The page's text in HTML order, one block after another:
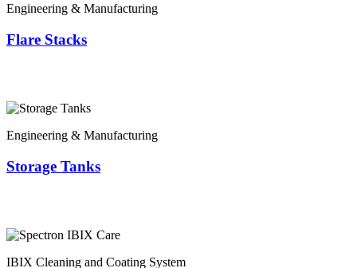
Engineering & Manufacturing
Flare Stacks
Engineering & Manufacturing
Storage Tanks
IBIX Cleaning and Coating System